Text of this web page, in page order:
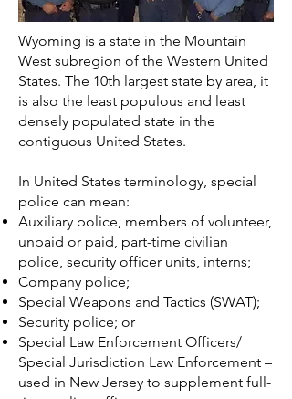
Wyoming is a state in the Mountain
West subregion of the Western United
States. The 10th largest state by area, it
is also the least populous and least
densely populated state in the
contiguous United States.
In United States terminology, special
police can mean:
Auxiliary police, members of volunteer,
unpaid or paid, part-time civilian
police, security officer units, interns;
Company police;
Special Weapons and Tactics (SWAT);
Security police; or
Special Law Enforcement Officers/
Special Jurisdiction Law Enforcement –
used in New Jersey to supplement full-